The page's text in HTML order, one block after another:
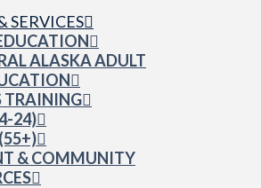
SERVICES
ALASKA ADULT
TRAINING
24)
& COMMUNITY